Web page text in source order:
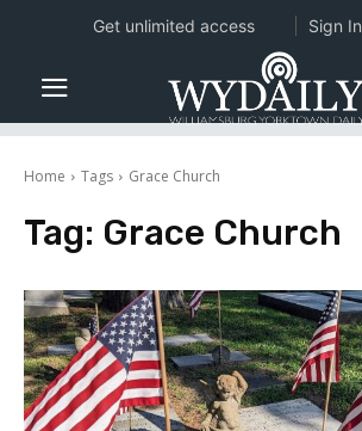
Home Tags Grace Church
Tag: Grace Church
Get unlimited access Sign In